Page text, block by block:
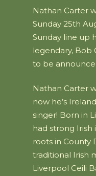
Nathan Carter
Sunday 25th
Sunday line up
legendary, Bob
to be
Nathan Carter
now he’s
singer! Born in
had strong Irish
roots in County
traditional Irish
Liverpool Ceili